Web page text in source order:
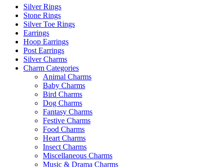
Silver Rings
Stone Rings
Silver Toe Rings
Earrings
Hoop Earrings
Post Earrings
Silver Charms
Charm Categories
Animal Charms
Baby Charms
Bird Charms
Dog Charms
Fantasy Charms
Festive Charms
Food Charms
Heart Charms
Insect Charms
Miscellaneous Charms
Music & Drama Charms